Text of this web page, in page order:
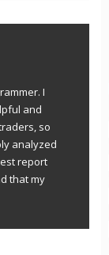
I
and
so
analyzed
report
that my